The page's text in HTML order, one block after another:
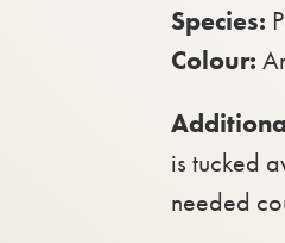
Species:
Colour:
is tucked
needed